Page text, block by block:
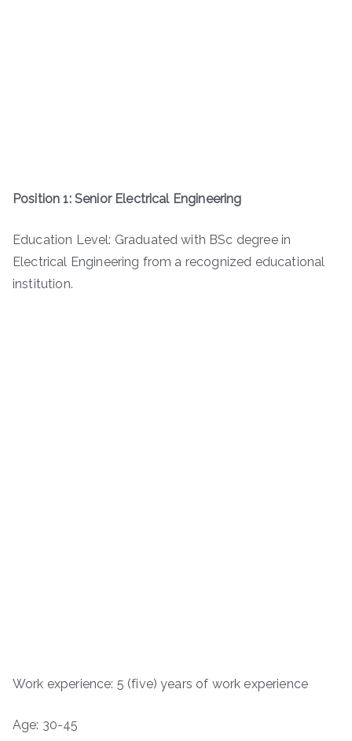
Position 1: Senior Electrical Engineering
Education Level: Graduated with BSc degree in
Electrical Engineering from a recognized educational
institution.
Work experience: 5 (five) years of work experience
Age: 30-45